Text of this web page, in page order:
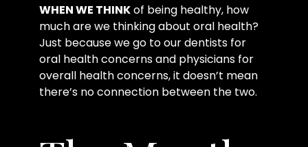
WHEN WE THINKof being healthy, how
much are we thinking about oral health?
Just because we go to our dentists for
oral health concerns and physicians for
overall health concerns, it doesn’t mean
there’s no connection between the two.